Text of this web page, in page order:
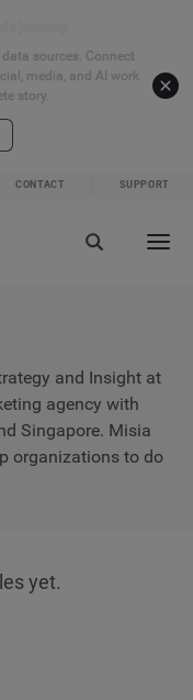
sources. Connect
media, and AI work
story.
CONTACT SUPPORT
and Insight at
agency with
Singapore. Misia
organizations to do
yet.